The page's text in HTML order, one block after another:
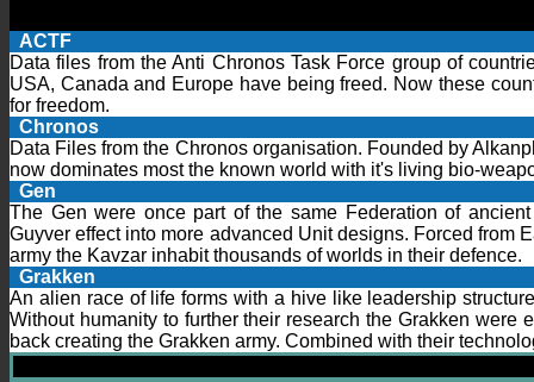
ACTF
Data files from the Anti Chronos Task Force group of
USA, Canada and Europe have being freed. Now these
for freedom.
Chronos
Data Files from the Chronos organisation. Founded by
now dominates most the known world with it's living bio-
Gen
The Gen were once part of the same Federation of
Guyver effect into more advanced Unit designs. Forced from
army the Kavzar inhabit thousands of worlds in their defence.
Grakken
An alien race of life forms with a hive like leadership
Without humanity to further their research the Grakken
back creating the Grakken army. Combined with their